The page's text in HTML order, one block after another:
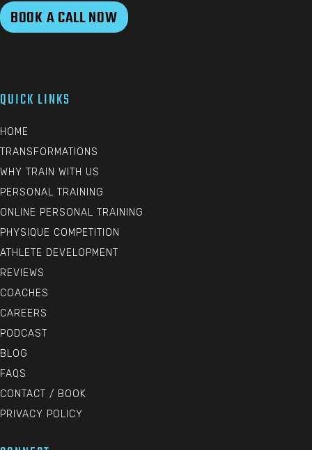
BOOK A CALL NOW
QUICK LINKS
HOME
TRANSFORMATIONS
WHY TRAIN WITH US
PERSONAL TRAINING
ONLINE PERSONAL TRAINING
PHYSIQUE COMPETITION
ATHLETE DEVELOPMENT
REVIEWS
COACHES
CAREERS
PODCAST
BLOG
FAQS
CONTACT / BOOK
PRIVACY POLICY